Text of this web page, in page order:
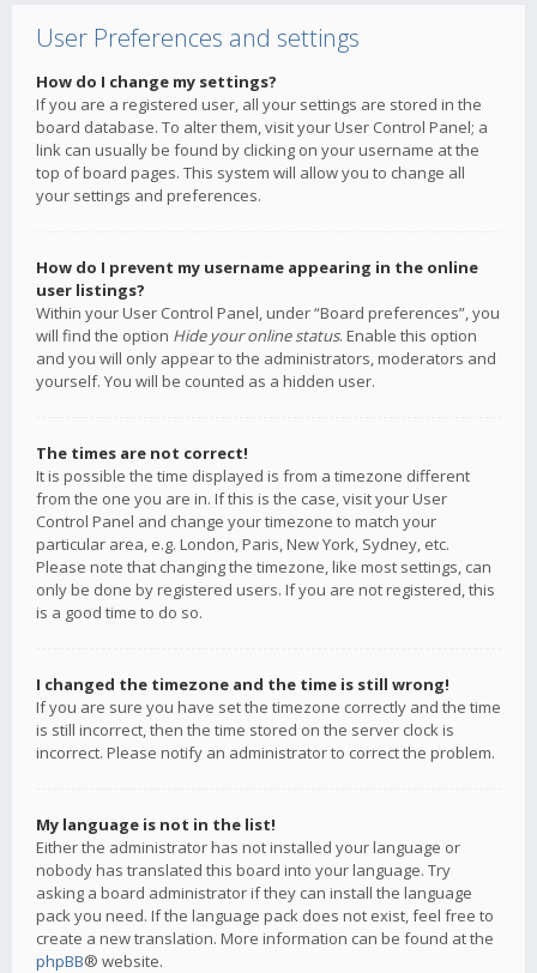
User Preferences and settings
How do I change my settings?
If you are a registered user, all your settings are stored in the
board database. To alter them, visit your User Control Panel; a
link can usually be found by clicking on your username at the
top of board pages. This system will allow you to change all
your settings and preferences.
How do I prevent my username appearing in the online
user listings?
Within your User Control Panel, under “Board preferences”, you
will find the option Hide your online status. Enable this option
and you will only appear to the administrators, moderators and
yourself. You will be counted as a hidden user.
The times are not correct!
It is possible the time displayed is from a timezone different
from the one you are in. If this is the case, visit your User
Control Panel and change your timezone to match your
particular area, e.g. London, Paris, New York, Sydney, etc.
Please note that changing the timezone, like most settings, can
only be done by registered users. If you are not registered, this
is a good time to do so.
I changed the timezone and the time is still wrong!
If you are sure you have set the timezone correctly and the time
is still incorrect, then the time stored on the server clock is
incorrect. Please notify an administrator to correct the problem.
My language is not in the list!
Either the administrator has not installed your language or
nobody has translated this board into your language. Try
asking a board administrator if they can install the language
pack you need. If the language pack does not exist, feel free to
create a new translation. More information can be found at the
phpBB® website.